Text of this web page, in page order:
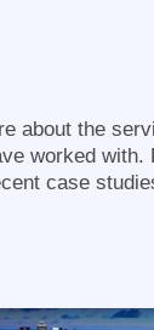
about the
worked with.
case